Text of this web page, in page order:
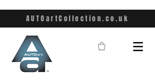
AUTOartCollection.co.uk